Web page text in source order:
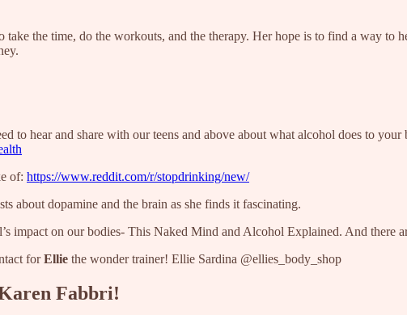
take the time, do the workouts, and the therapy. Her hope is to find a way
to hear and share with our teens and above about what alcohol does to
of: https://www.reddit.com/r/stopdrinking/new/
about dopamine and the brain as she finds it fascinating.
impact on our bodies- This Naked Mind and Alcohol Explained. And there
forEllie the wonder trainer! Ellie Sardina @ellies_body_shop
Fabbri!